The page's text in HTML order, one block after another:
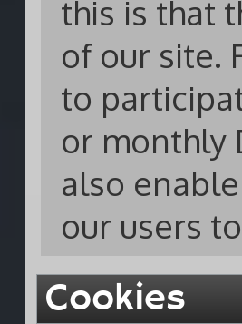
this is that
of our site.
to
or monthly
also
our users
Cookies